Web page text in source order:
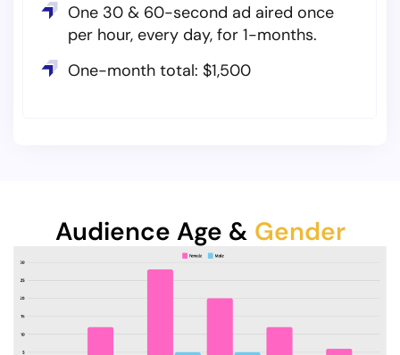
One 30 & 60-second ad aired once
per hour, every day, for 1-months.
One-month total: $1,500
Audience Age & Gender